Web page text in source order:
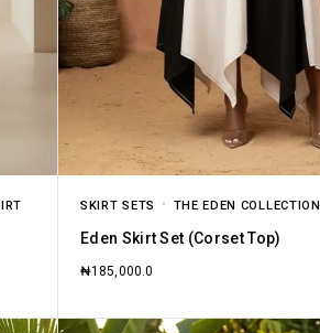
SKIRT SETS THE EDEN COLLECTION
Eden Skirt Set (Corset Top)
₦185,000.0